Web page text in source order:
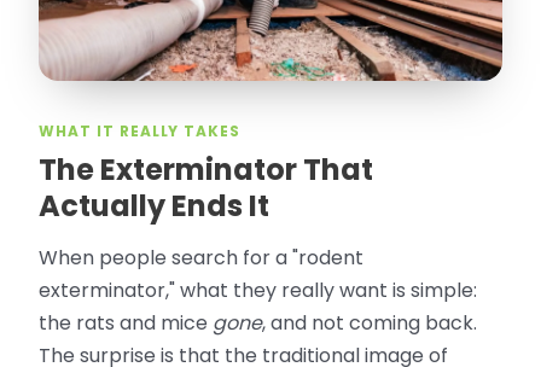
WHAT IT REALLY TAKES
The Exterminator That
Actually Ends It
When people search for a "rodent
exterminator," what they really want is simple:
the rats and mice gone, and not coming back.
The surprise is that the traditional image of